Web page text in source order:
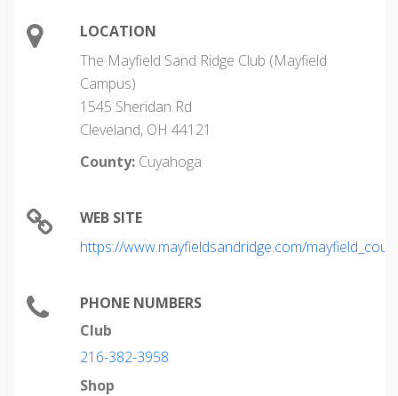
LOCATION
The Mayfield Sand Ridge Club (Mayfield
Campus)
1545 Sheridan Rd
Cleveland, OH 44121
County: Cuyahoga
WEB SITE
https://www.mayfieldsandridge.com/
PHONE NUMBERS
Club
216-382-3958
Shop